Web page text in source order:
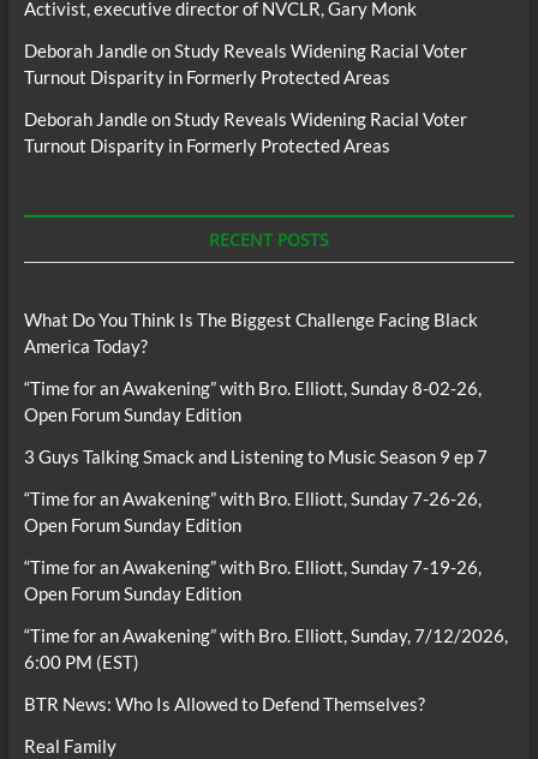
Activist, executive director of NVCLR, Gary Monk
Deborah JandleonStudy Reveals Widening Racial Voter
Turnout Disparity in Formerly Protected Areas
Deborah JandleonStudy Reveals Widening Racial Voter
Turnout Disparity in Formerly Protected Areas
RECENT POSTS
What Do You Think Is The Biggest Challenge Facing Black
America Today?
“Time for an Awakening” with Bro. Elliott, Sunday 8-02-26,
Open Forum Sunday Edition
3 Guys Talking Smack and Listening to Music Season 9 ep 7
“Time for an Awakening” with Bro. Elliott, Sunday 7-26-26,
Open Forum Sunday Edition
“Time for an Awakening” with Bro. Elliott, Sunday 7-19-26,
Open Forum Sunday Edition
“Time for an Awakening” with Bro. Elliott, Sunday, 7/12/2026,
6:00 PM (EST)
BTR News: Who Is Allowed to Defend Themselves?
Real Family